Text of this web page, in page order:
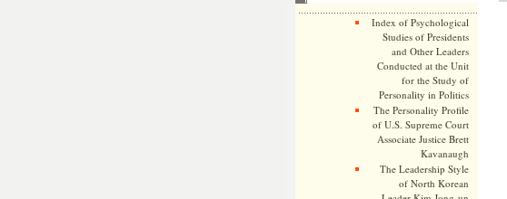
Index of Psychological
Studies of Presidents
and Other Leaders
Conducted at the Unit
for the Study of
Personality in Politics
The Personality Profile
of U.S. Supreme Court
Associate Justice Brett
Kavanaugh
The Leadership Style
of North Korean